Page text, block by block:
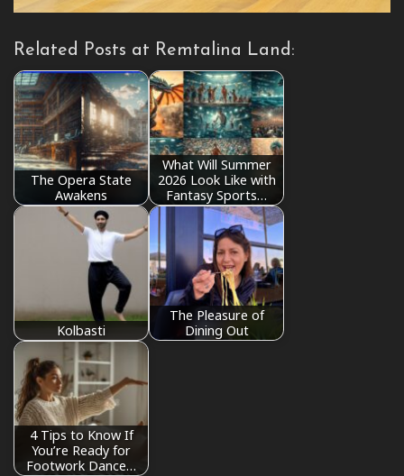
Related Posts at Remtalina Land:
The Opera State
Awakens
What Will Summer
2026 Look Like with
Fantasy Sports…
Kolbasti
The Pleasure of
Dining Out
4 Tips to Know If
You’re Ready for
Footwork Dance…